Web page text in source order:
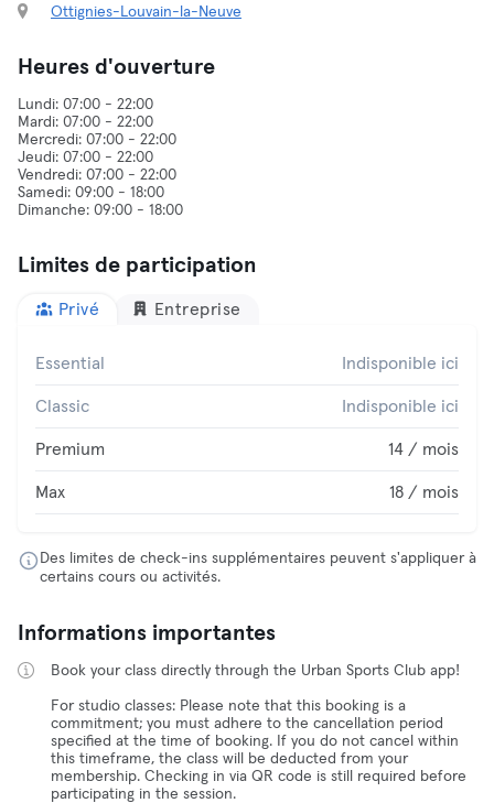
Ottignies-Louvain-la-Neuve
Heures d'ouverture
Lundi: 07:00 - 22:00
Mardi: 07:00 - 22:00
Mercredi: 07:00 - 22:00
Jeudi: 07:00 - 22:00
Vendredi: 07:00 - 22:00
Samedi: 09:00 - 18:00
Limites de participation
Privé Entreprise
Essential Indisponible ici
Classic Indisponible ici
Premium 14 / mois
Max 18 / mois
Des limites de check-ins supplémentaires peuvent s'appliquer à
certains cours ou activités.
Informations importantes
Book your class directly through the Urban Sports Club app!
For studio classes: Please note that this booking is a
commitment; you must adhere to the cancellation period
specified at the time of booking. If you do not cancel within
this timeframe, the class will be deducted from your
membership. Checking in via QR code is still required before
participating in the session.